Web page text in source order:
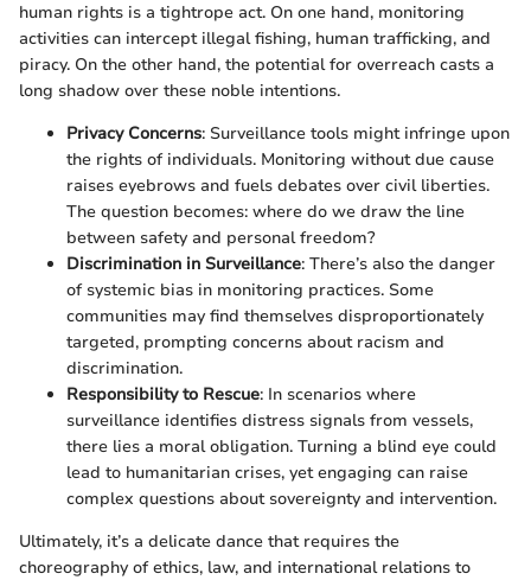
human rights is a tightrope act. On one hand, monitoring
activities can intercept illegal fishing, human trafficking, and
piracy. On the other hand, the potential for overreach casts a
long shadow over these noble intentions.
Privacy Concerns: Surveillance tools might infringe upon
the rights of individuals. Monitoring without due cause
raises eyebrows and fuels debates over civil liberties.
The question becomes: where do we draw the line
between safety and personal freedom?
Discrimination in Surveillance: There’s also the danger
of systemic bias in monitoring practices. Some
communities may find themselves disproportionately
targeted, prompting concerns about racism and
discrimination.
Responsibility to Rescue: In scenarios where
surveillance identifies distress signals from vessels,
there lies a moral obligation. Turning a blind eye could
lead to humanitarian crises, yet engaging can raise
complex questions about sovereignty and intervention.
Ultimately, it’s a delicate dance that requires the
choreography of ethics, law, and international relations to